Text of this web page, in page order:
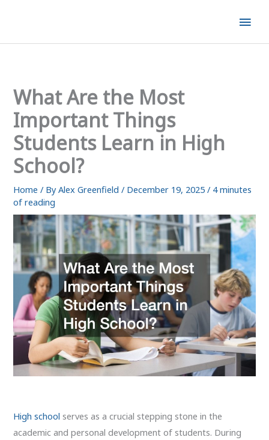
What Are the Most
Important Things
Students Learn in High
School?
Home / ByAlex Greenfield/ December 19, 2025/ 4 minutes
of reading
High school serves as a crucial stepping stone in the
academic and personal development of students. During